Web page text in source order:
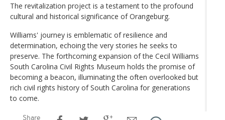
The revitalization project is a testament to the profound
cultural and historical significance of Orangeburg.
Williams' journey is emblematic of resilience and
determination, echoing the very stories he seeks to
preserve. The forthcoming expansion of the Cecil Williams
South Carolina Civil Rights Museum holds the promise of
becoming a beacon, illuminating the often overlooked but
rich civil rights history of South Carolina for generations
to come.
Share